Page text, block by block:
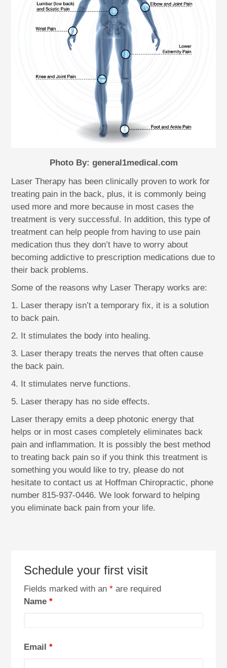
Photo By: general1medical.com
Laser Therapy has been clinically proven to work for
treating pain in the back, plus, it is commonly being
used more and more because in most cases the
treatment is very successful. In addition, this type of
treatment can help people from having to use pain
medication thus they don’t have to worry about
becoming addictive to prescription medications due to
their back problems.
Some of the reasons why Laser Therapy works are:
1. Laser therapy isn’t a temporary fix, it is a solution
to back pain.
2. It stimulates the body into healing.
3. Laser therapy treats the nerves that often cause
the back pain.
4. It stimulates nerve functions.
5. Laser therapy has no side effects.
Laser therapy emits a deep photonic energy that
helps or in most cases completely eliminates back
pain and inflammation. It is possibly the best method
to treating back pain so if you think this treatment is
something you would like to try, please do not
hesitate to contact us at Hoffman Chiropractic, phone
number 815-937-0446. We look forward to helping
you eliminate back pain from your life.
Schedule your first visit
Fields marked with an* are required
Name*
Email*